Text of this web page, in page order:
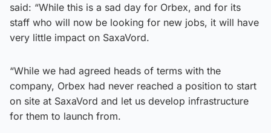
said: “While this is a sad day for Orbex, and for its
staff who will now be looking for new jobs, it will have
very little impact on SaxaVord.
“While we had agreed heads of terms with the
company, Orbex had never reached a position to start
on site at SaxaVord and let us develop infrastructure
for them to launch from.